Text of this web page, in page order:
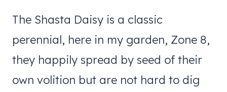
The Shasta Daisy is a classic
perennial, here in my garden, Zone 8,
they happily spread by seed of their
own volition but are not hard to dig